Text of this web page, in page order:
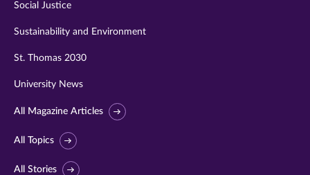
Social Justice
Sustainability and Environment
St. Thomas 2030
University News
All Magazine Articles
All Topics
All Stories